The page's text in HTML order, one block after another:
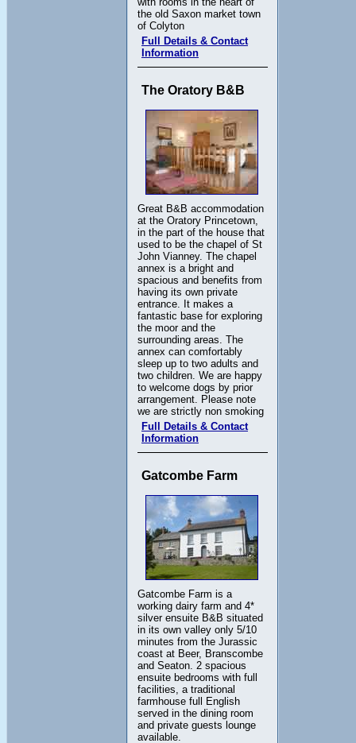
the old Saxon market town
of Colyton
Full Details & Contact
Information
The Oratory B&B
Great B&B accommodation
at the Oratory Princetown,
in the part of the house that
used to be the chapel of St
John Vianney. The chapel
annex is a bright and
spacious and benefits from
having its own private
entrance. It makes a
fantastic base for exploring
the moor and the
surrounding areas. The
annex can comfortably
sleep up to two adults and
two children. We are happy
to welcome dogs by prior
arrangement. Please note
we are strictly non smoking
Full Details & Contact
Information
Gatcombe Farm
Gatcombe Farm is a
working dairy farm and 4*
silver ensuite B&B situated
in its own valley only 5/10
minutes from the Jurassic
coast at Beer, Branscombe
and Seaton. 2 spacious
ensuite bedrooms with full
facilities, a traditional
farmhouse full English
served in the dining room
and private guests lounge
available.